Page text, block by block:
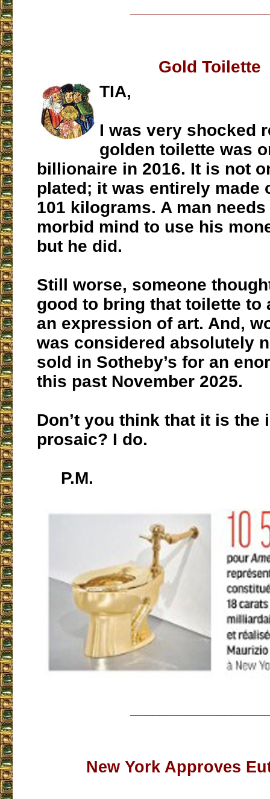
Gold Toilette
TIA,
I was very shocked
golden toilette was
billionaire in 2016. It is not
plated; it was entirely made
101 kilograms. A man
morbid mind to use his
but he did.
Still worse, someone
good to bring that toilette to
an expression of art. And,
was considered absolutely
sold in Sotheby’s for an
this past November 2025.
Don’t you think that it is the
prosaic? I do.
P.M.
New York Approves